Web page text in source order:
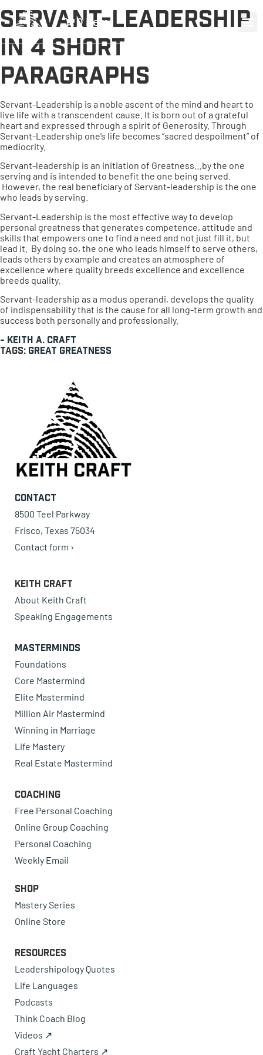
0 items
Servant-Leadership
in 4 short
paragraphs
Servant-Leadership is a noble ascent of the mind and heart to
live life with a transcendent cause. It is born out of a grateful
heart and expressed through a spirit of Generosity. Through
Servant-Leadership one’s life becomes “sacred despoilment” of
mediocrity.
Servant-leadership is an initiation of Greatness…by the one
serving and is intended to benefit the one being served.
However, the real beneficiary of Servant-leadership is the one
who leads by serving.
Servant-Leadership is the most effective way to develop
personal greatness that generates competence, attitude and
skills that empowers one to find a need and not just fill it, but
lead it. By doing so, the one who leads himself to serve others,
leads others by example and creates an atmosphere of
excellence where quality breeds excellence and excellence
breeds quality.
Servant-leadership as a modus operandi, develops the quality
of indispensability that is the cause for all long-term growth and
success both personally and professionally.
- Keith A. Craft
Tags: great Greatness
Contact
8500 Teel Parkway
Frisco, Texas 75034
Contact form ›
Keith Craft
About Keith Craft
Speaking Engagements
Masterminds
Foundations
Core Mastermind
Elite Mastermind
Million Air Mastermind
Winning in Marriage
Life Mastery
Real Estate Mastermind
Coaching
Free Personal Coaching
Online Group Coaching
Personal Coaching
Weekly Email
Shop
Mastery Series
Online Store
Resources
Leadershipology Quotes
Life Languages
Podcasts
Think Coach Blog
Videos ↗
Craft Yacht Charters ↗